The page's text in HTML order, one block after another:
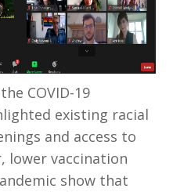
COVID-19
existing racial
and access to
lower vaccination
show that